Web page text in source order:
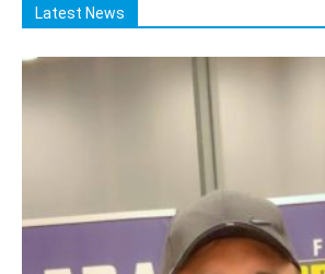
Latest News